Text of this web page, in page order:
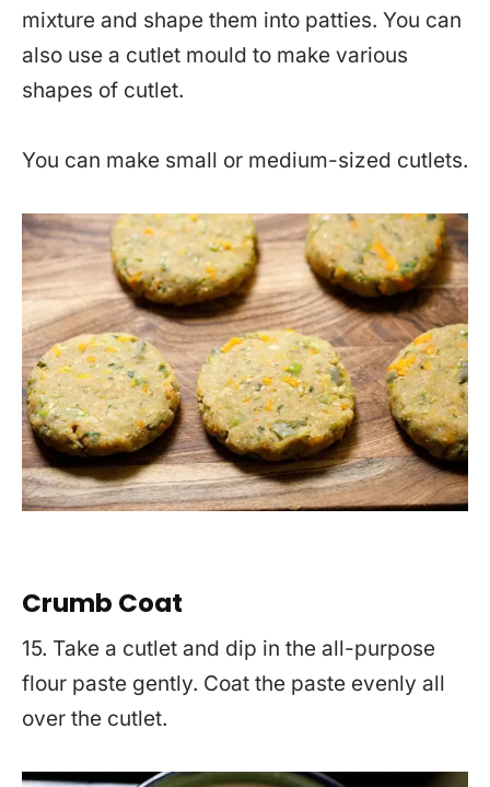
mixture and shape them into patties. You can
also use a cutlet mould to make various
shapes of cutlet.
You can make small or medium-sized cutlets.
Crumb Coat
15. Take a cutlet and dip in the all-purpose
flour paste gently. Coat the paste evenly all
over the cutlet.